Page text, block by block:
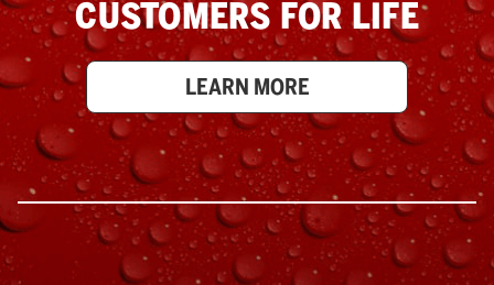
CUSTOMERS FOR LIFE
LEARN MORE